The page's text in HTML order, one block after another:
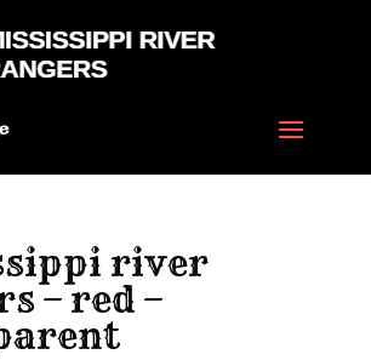
river
– red –